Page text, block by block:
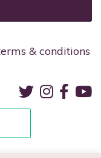
& conditions